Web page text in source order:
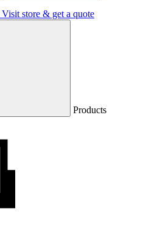
Visit store & get a quote
Products